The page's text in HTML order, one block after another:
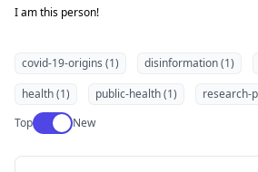
I am this person!
covid-19-origins (1) disinformation (1)
health (1)
public-health (1) research-
TopUse setting
New